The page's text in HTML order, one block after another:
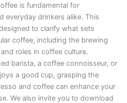
is fundamental for
everyday drinkers alike. This
to clarify what sets
coffee, including the brewing
roles in coffee culture.
barista, a coffee connoisseur, or
a good cup, grasping the
and coffee can enhance your
We also invite you to download